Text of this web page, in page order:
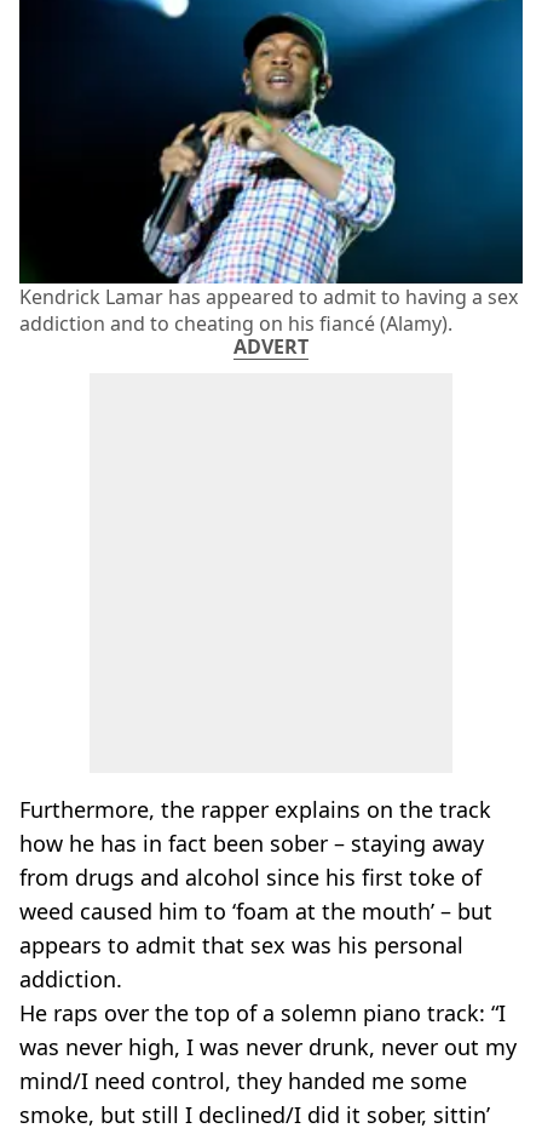
Kendrick Lamar has appeared to admit to having a sex
addiction and to cheating on his fiancé (Alamy).
ADVERT
Furthermore, the rapper explains on the track
how he has in fact been sober – staying away
from drugs and alcohol since his first toke of
weed caused him to ‘foam at the mouth’ – but
appears to admit that sex was his personal
addiction.
He raps over the top of a solemn piano track: “I
was never high, I was never drunk, never out my
mind/I need control, they handed me some
smoke, but still I declined/I did it sober, sittin’